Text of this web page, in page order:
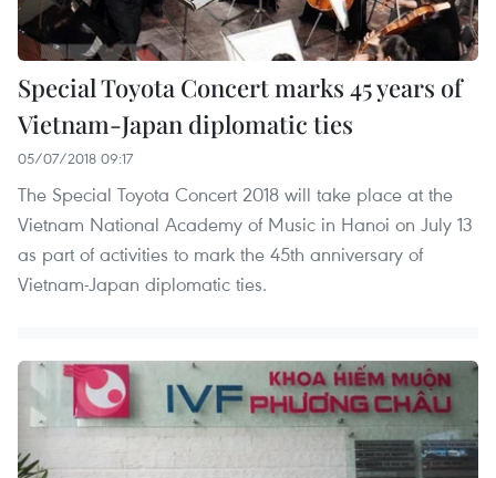
Special Toyota Concert marks 45 years of
Vietnam-Japan diplomatic ties
05/07/2018 09:17
The Special Toyota Concert 2018 will take place at the
Vietnam National Academy of Music in Hanoi on July 13
as part of activities to mark the 45th anniversary of
Vietnam-Japan diplomatic ties.